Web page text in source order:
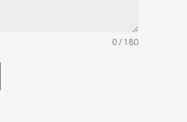
0 / 180